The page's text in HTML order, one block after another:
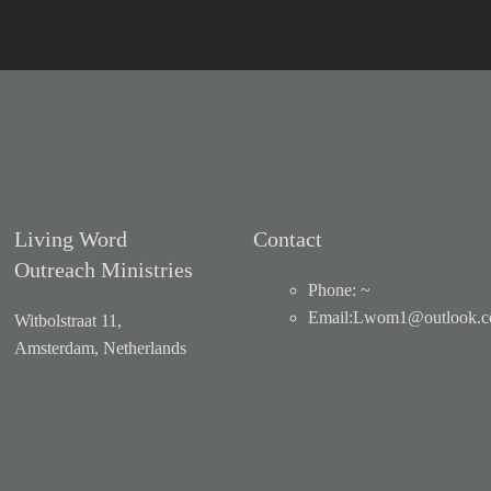
Living Word
Outreach Ministries
Witbolstraat 11,
Amsterdam, Netherlands
Contact
Phone: ~
Email: